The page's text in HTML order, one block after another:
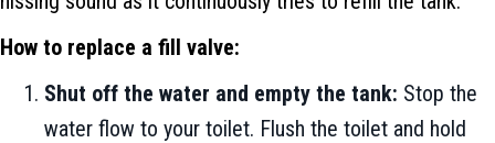
How to replace a fill valve:
Shut off the water and empty the tank: Stop the
water flow to your toilet. Flush the toilet and hold